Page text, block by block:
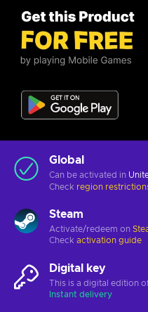
Global
Can be activated in
Check region
Steam
Activate/redeem on
Check activation guide
Digital key
This is a digital edition
Instant delivery